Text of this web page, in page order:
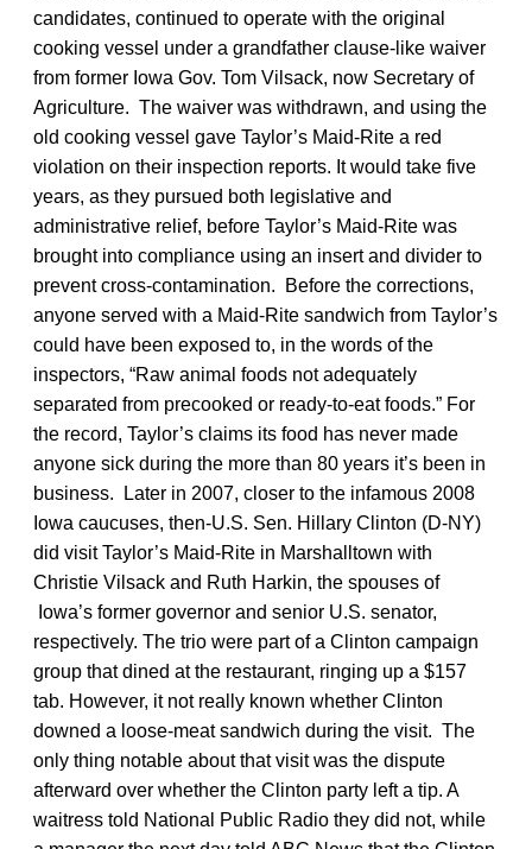
candidates, continued to operate with the original
cooking vessel under a grandfather clause-like waiver
from former Iowa Gov. Tom Vilsack, now Secretary of
Agriculture. The waiver was withdrawn, and using the
old cooking vessel gave Taylor’s Maid-Rite a red
violation on their inspection reports. It would take five
years, as they pursued both legislative and
administrative relief, before Taylor’s Maid-Rite was
brought into compliance using an insert and divider to
prevent cross-contamination. Before the corrections,
anyone served with a Maid-Rite sandwich from Taylor’s
could have been exposed to, in the words of the
inspectors, “Raw animal foods not adequately
separated from precooked or ready-to-eat foods.” For
the record, Taylor’s claims its food has never made
anyone sick during the more than 80 years it’s been in
business. Later in 2007, closer to the infamous 2008
Iowa caucuses, then-U.S. Sen. Hillary Clinton (D-NY)
did visit Taylor’s Maid-Rite in Marshalltown with
Christie Vilsack and Ruth Harkin, the spouses of
Iowa’s former governor and senior U.S. senator,
respectively. The trio were part of a Clinton campaign
group that dined at the restaurant, ringing up a $157
tab. However, it not really known whether Clinton
downed a loose-meat sandwich during the visit. The
only thing notable about that visit was the dispute
afterward over whether the Clinton party left a tip. A
waitress told National Public Radio they did not, while